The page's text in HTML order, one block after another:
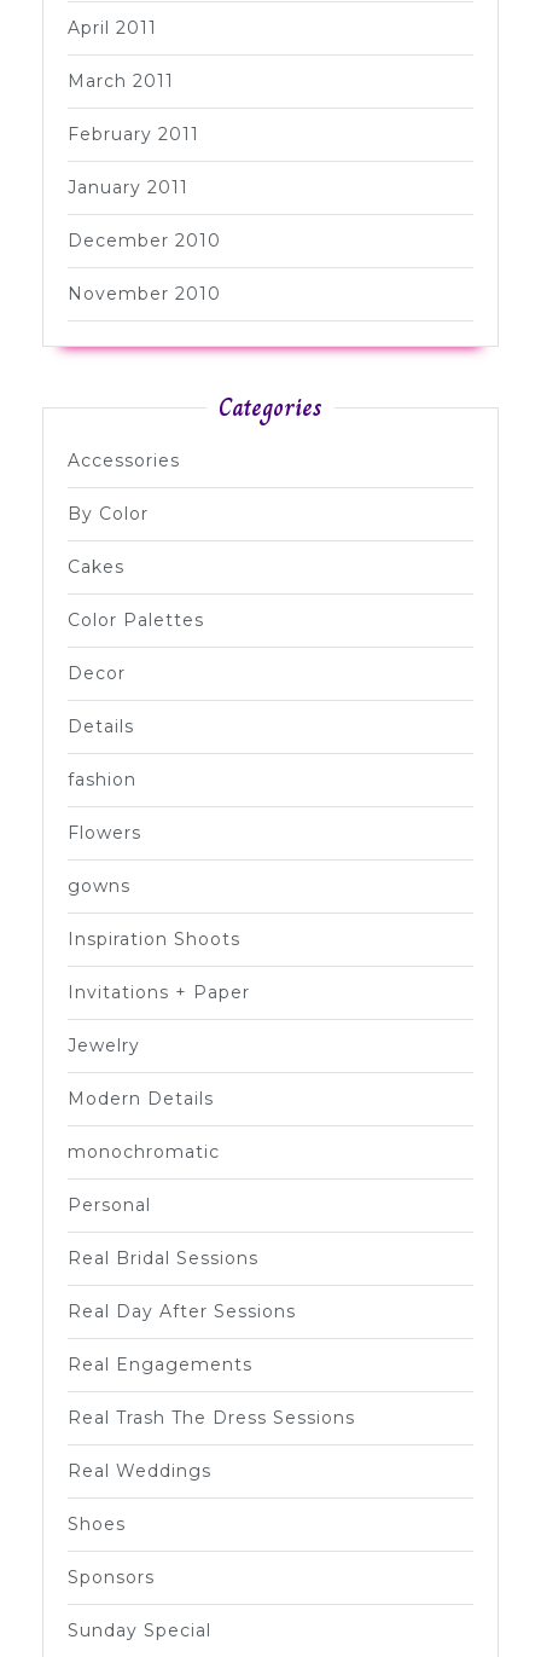
April 2011
March 2011
February 2011
January 2011
December 2010
November 2010
Categories
Accessories
By Color
Cakes
Color Palettes
Decor
Details
fashion
Flowers
gowns
Inspiration Shoots
Invitations + Paper
Jewelry
Modern Details
monochromatic
Personal
Real Bridal Sessions
Real Day After Sessions
Real Engagements
Real Trash The Dress Sessions
Real Weddings
Shoes
Sponsors
Sunday Special